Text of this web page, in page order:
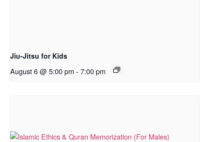
Jiu-Jitsu for Kids
August 6 @ 5:00 pm - 7:00 pm